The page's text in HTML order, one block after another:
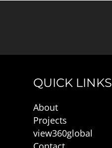
QUICK LINKS
About
Projects
view360global